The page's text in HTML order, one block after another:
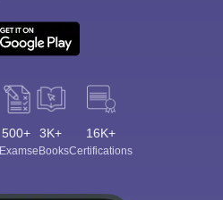
500+
Exams
3K+
eBooks
16K+
Certifications